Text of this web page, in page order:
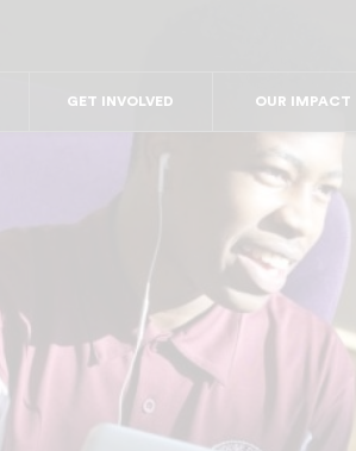
GET INVOLVED OUR IMPACT